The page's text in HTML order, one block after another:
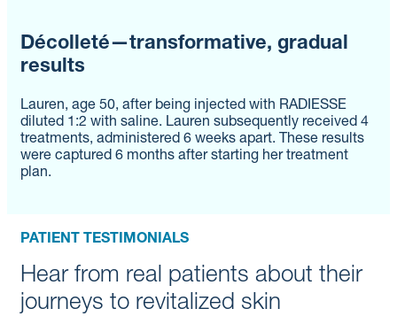
Décolleté—transformative, gradual
results
Lauren, age 50, after being injected with RADIESSE
diluted 1:2 with saline. Lauren subsequently received 4
treatments, administered 6 weeks apart. These results
were captured 6 months after starting her treatment
plan.
PATIENT TESTIMONIALS
Hear from real patients about their
journeys to revitalized skin